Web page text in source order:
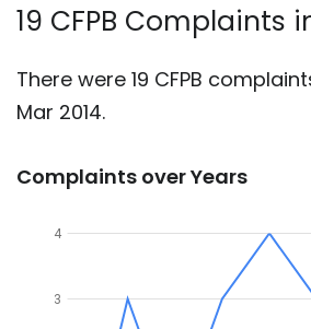
19 CFPB Complaints
There were 19 CFPB
Mar 2014.
Complaints over Years
3
4